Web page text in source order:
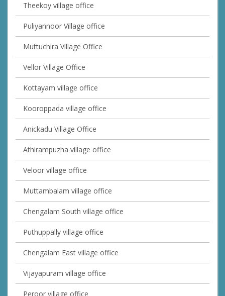
Theekoy village office
Puliyannoor Village office
Muttuchira Village Office
Vellor Village Office
Kottayam village office
Kooroppada village office
Anickadu Village Office
Athirampuzha village office
Veloor village office
Muttambalam village office
Chengalam South village office
Puthuppally village office
Chengalam East village office
Vijayapuram village office
Peroor village office